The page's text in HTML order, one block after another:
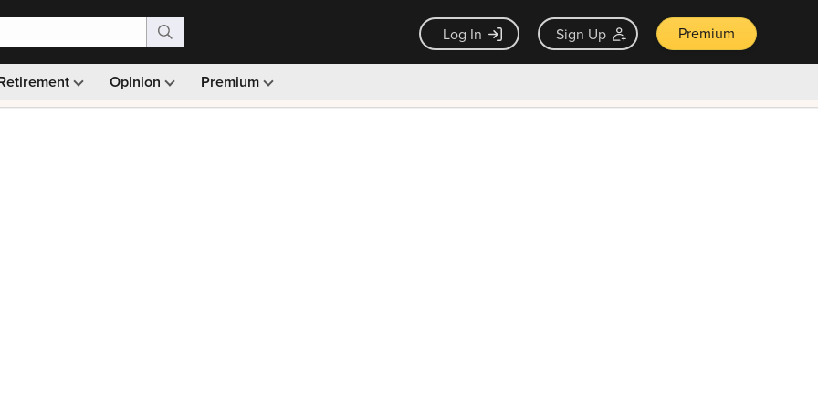
Log In Sign Up Premium
Opinion Premium
Monthly picks · Ad-free browsing · 30-day money back guarantee